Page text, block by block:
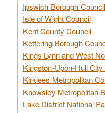
Ipswich Borough Council
Isle of Wight Council
Kent County Council
Kettering Borough
Kings Lynn and West
Kingston-Upon-Hull
Kirklees Metropolitan
Knowsley Metropolitan
Lake District National